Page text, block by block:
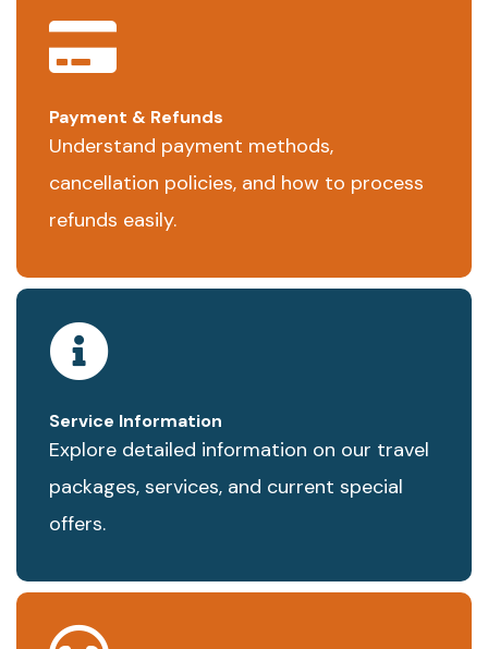
Payment & Refunds
Understand payment methods,
cancellation policies, and how to process
refunds easily.
Service Information
Explore detailed information on our travel
packages, services, and current special
offers.